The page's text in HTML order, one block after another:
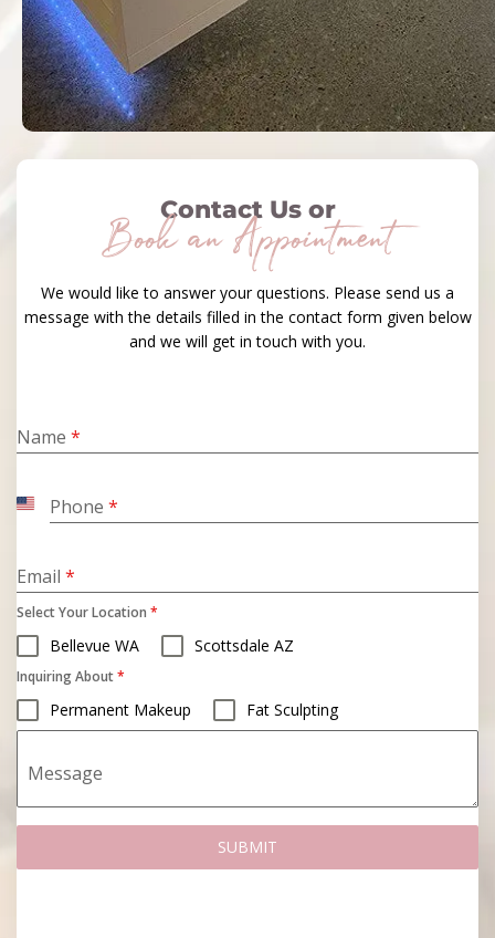
Contact Us or
Book an Appointment
We would like to answer your questions. Please send us a
message with the details filled in the contact form given below
and we will get in touch with you.
Name *
Phone *
United
Email *
Select Your Location *
Bellevue WA Scottsdale AZ
Inquiring About*
Permanent Makeup Fat Sculpting
Message
SUBMIT